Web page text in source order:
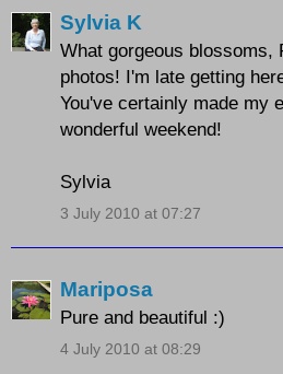
Sylvia K
What gorgeous blossoms,
photos! I'm late getting
You've certainly made my
wonderful weekend!
Sylvia
3 July 2010 at 07:27
Mariposa
Pure and beautiful :)
4 July 2010 at 08:29